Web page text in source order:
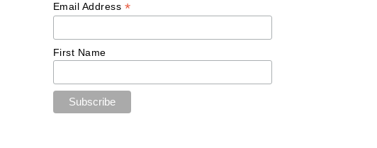
Email Address *
First Name